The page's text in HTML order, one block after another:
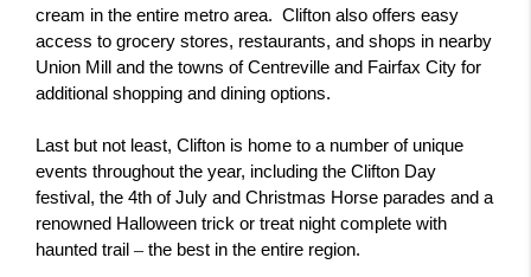
cream in the entire metro area.  Clifton also offers easy
access to grocery stores, restaurants, and shops in nearby
Union Mill and the towns of Centreville and Fairfax City for
additional shopping and dining options.
Last but not least, Clifton is home to a number of unique
events throughout the year, including the Clifton Day
festival, the 4th of July and Christmas Horse parades and a
renowned Halloween trick or treat night complete with
haunted trail – the best in the entire region.